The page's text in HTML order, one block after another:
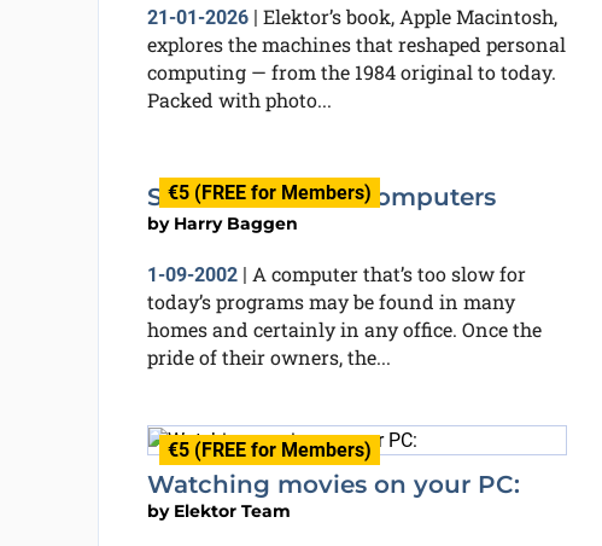
21-01-2026| Elektor’s book, Apple Macintosh,
explores the machines that reshaped personal
computing — from the 1984 original to today.
Packed with photo...
€5 (FREE for Members)
Software for Old Computers
by Harry Baggen
1-09-2002| A computer that’s too slow for
today’s programs may be found in many
homes and certainly in any office. Once the
pride of their owners, the...
€5 (FREE for Members)
Watching movies on your PC:
by Elektor Team